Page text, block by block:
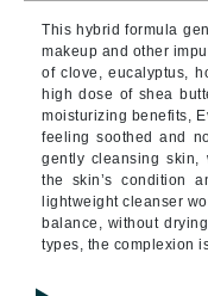
This hybrid formula
makeup and other
of clove, eucalyptus,
high dose of shea
moisturizing benefits,
feeling soothed and
gently cleansing skin,
the skin’s condition
lightweight cleanser
balance, without
types, the complexion